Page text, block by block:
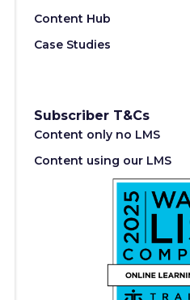
Content Hub
Case Studies
Subscriber T&Cs
Content only no LMS
Content using our LMS